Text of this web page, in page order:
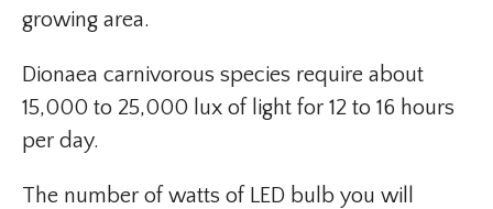
growing area.
Dionaea carnivorous species require about
15,000 to 25,000 lux of light for 12 to 16 hours
per day.
The number of watts of LED bulb you will